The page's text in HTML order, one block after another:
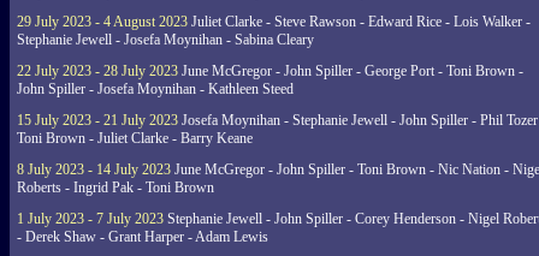
29 July 2023 - 4 August 2023 Juliet Clarke - Steve Rawson - Edward Rice - Lois Walker -
Stephanie Jewell - Josefa Moynihan - Sabina Cleary
22 July 2023 - 28 July 2023 June McGregor - John Spiller - George Port - Toni Brown -
John Spiller - Josefa Moynihan - Kathleen Steed
15 July 2023 - 21 July 2023 Josefa Moynihan - Stephanie Jewell - John Spiller - Phil
Toni Brown - Juliet Clarke - Barry Keane
8 July 2023 - 14 July 2023 June McGregor - John Spiller - Toni Brown - Nic Nation -
Roberts - Ingrid Pak - Toni Brown
1 July 2023 - 7 July 2023 Stephanie Jewell - John Spiller - Corey Henderson - Nigel
- Derek Shaw - Grant Harper - Adam Lewis